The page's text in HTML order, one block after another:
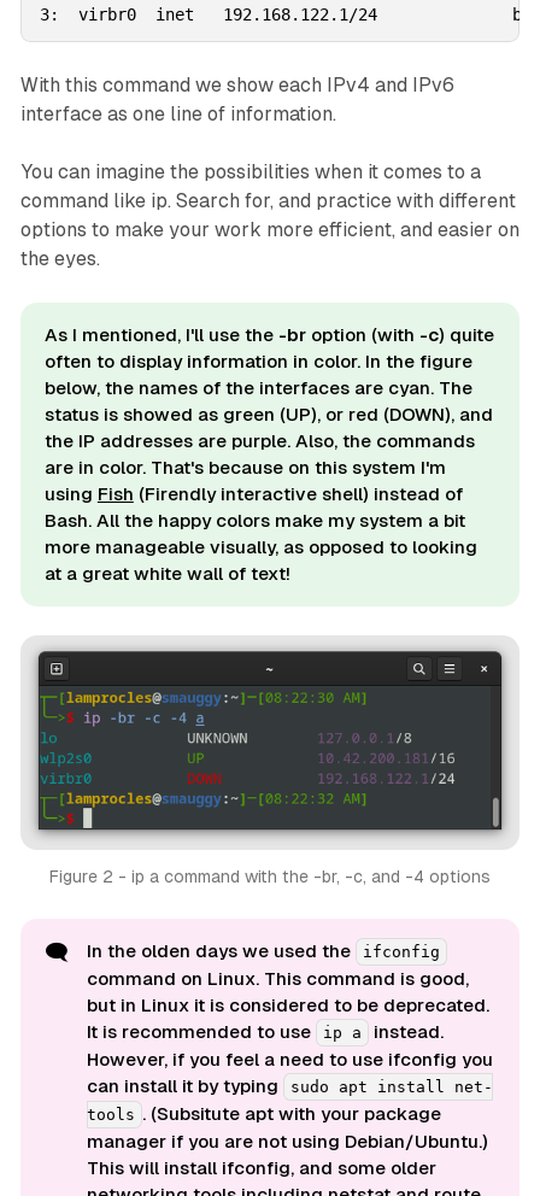
With this command we show each IPv4 and IPv6
interface as one line of information.
You can imagine the possibilities when it comes to a
command like ip. Search for, and practice with different
options to make your work more efficient, and easier on
the eyes.
As I mentioned, I'll use the -broption (with -c) quite
often to display information in color. In the figure
below, the names of the interfaces are cyan. The
status is showed as green (UP), or red (DOWN), and
the IP addresses are purple. Also, the commands
are in color. That's because on this system I'm
using Fish (Firendly interactive shell) instead of
Bash. All the happy colors make my system a bit
more manageable visually, as opposed to looking
at a great white wall of text!
Figure 2 - ip a command with the -br, -c, and -4 options
🗨️ In the olden days we used the ifconfig
command on Linux. This command is good,
but in Linux it is considered to be deprecated.
It is recommended to use
ip a
instead.
However, if you feel a need to use ifconfig you
can install it by typing
sudo apt install net-
tools . (Subsitute aptwith your package
manager if you are not using Debian/Ubuntu.)
This will install ifconfig, and some older